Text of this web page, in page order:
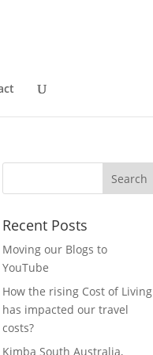
Recent Posts
Moving our Blogs to
YouTube
How the rising Cost of Living
has impacted our travel
costs?
Kimba South Australia,